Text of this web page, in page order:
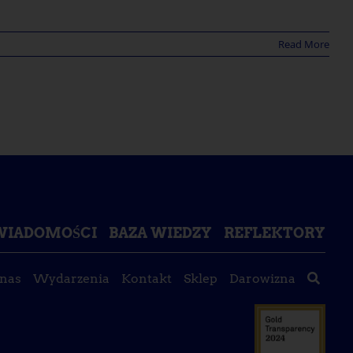
Read More
BAZA WIEDZY REFLEKTORY
Wydarzenia Kontakt Sklep Darowizna